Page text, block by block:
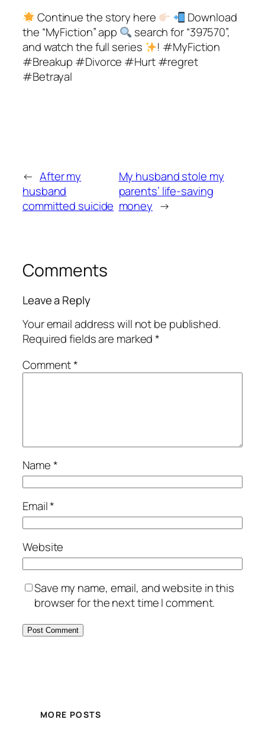
Continue the story here
Download
the “MyFiction” app
search for “397570”,
and watch the full series
! #MyFiction
#Breakup #Divorce #Hurt #regret
#Betrayal
← After my
husband
committed suicide
My husband stole my
parents’ life-saving
money →
Comments
Leave a Reply
Your email address will not be published.
Required fields are marked*
Comment*
Name*
Email*
Website
Save my name, email, and website in this
browser for the next time I comment.
MORE POSTS